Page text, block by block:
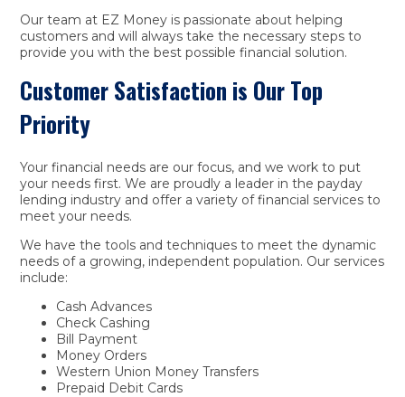
Our team at EZ Money is passionate about helping
customers and will always take the necessary steps to
provide you with the best possible financial solution.
Customer Satisfaction is Our Top
Priority
Your financial needs are our focus, and we work to put
your needs first. We are proudly a leader in the payday
lending industry and offer a variety of financial services to
meet your needs.
We have the tools and techniques to meet the dynamic
needs of a growing, independent population. Our services
include:
Cash Advances
Check Cashing
Bill Payment
Money Orders
Western Union Money Transfers
Prepaid Debit Cards